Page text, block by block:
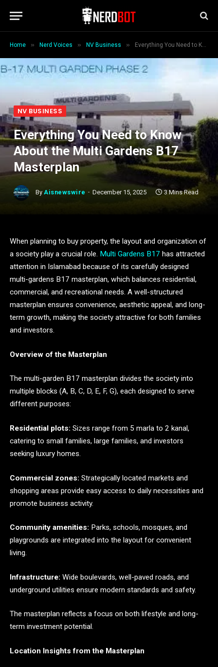
Home » Nerd Voices » NV Business » Everything You Need to Know About the Multi Gardens B17 Masterplan
NV BUSINESS
Everything You Need to Know
About the Multi Gardens B17
Masterplan
By Aisnewswire December 15, 2025 3 Mins Read
When planning to buy property, the layout and organization of
a society play a crucial role. Multi Gardens B17 has attracted
attention in Islamabad because of its carefully designed
multi-gardens B17 masterplan, which balances residential,
commercial, and recreational needs. A well-structured
masterplan ensures convenience, aesthetic appeal, and long-
term growth, making the society attractive for both families
and investors.
Overview of the Masterplan
The multi-garden B17 masterplan divides the society into
multiple blocks (A, B, C, D, E, F, G), each designed to serve
different purposes:
Residential plots: Sizes range from 5 marla to 2 kanal,
catering to small families, large families, and investors
seeking luxury homes.
Commercial zones: Strategically located markets and
shopping areas provide easy access to daily necessities and
promote business activity.
Community amenities: Parks, schools, mosques, and
playgrounds are integrated into the layout for convenient
living.
Infrastructure: Wide boulevards, well-paved roads, and
underground utilities ensure modern standards and safety.
The masterplan reflects a focus on both lifestyle and long-
term investment potential.
Location Insights from the Masterplan